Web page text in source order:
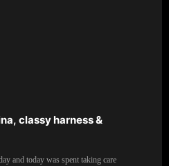
classy harness &
and today was spent taking care